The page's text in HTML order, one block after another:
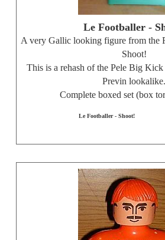
Le Footballer -
A very Gallic looking figure from the
Shoot!
This is a rehash of the Pele Big
Previn lookalike.
Complete boxed set (box
Le Footballer - Shoot!